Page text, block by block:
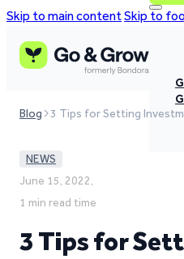
Skip to main contentSkip to
Blog 3 Tips for Setting
NEWS
June 15, 2022,
1 min read time
3 Tips for